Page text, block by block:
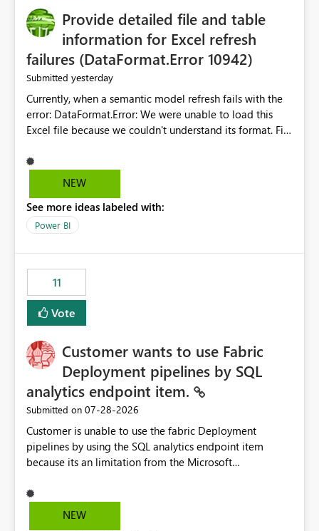
Provide detailed file and table
information for Excel refresh
failures (DataFormat.Error 10942)
Submitted yesterday
Currently, when a semantic model refresh fails with the
error: DataFormat.Error: We were unable to load this
Excel file because we couldn't understand its format. File
Microsoft.Data.Mashup.ErrorCode = 10942. The
exception was raised by the IDbCommand interface. the
does not provide information about: Which Excel file
failed Which query or data table failed Which
that use SharePoint folders and combine large numbers
of Excel files, troubleshooting becomes time-
consuming. Report owners need to inspect the reports,
find the issues, fix it and etc. I believe this
NEW
See more ideas labeled with:
Power BI
11
Vote
Customer wants to use Fabric
Deployment pipelines by SQL
analytics endpoint item.
Submitted on ‎07-28-2026
Customer is unable to use the fabric Deployment
pipelines by using the SQL analytics endpoint item
because its an limitation from the Microsoft
support the SQL analytics endpoint item, as shown
below document. Here is the Microsoft documentation:
NEW